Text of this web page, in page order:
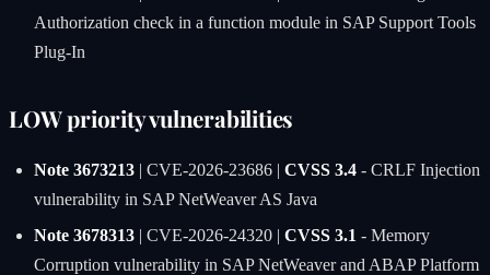
Authorization check in a function module in SAP Support Tools
Plug-In
LOW priority vulnerabilities
Note 3673213| CVE-2026-23686 | CVSS 3.4- CRLF Injection
vulnerability in SAP NetWeaver AS Java
Note 3678313| CVE-2026-24320 | CVSS 3.1 - Memory
Corruption vulnerability in SAP NetWeaver and ABAP Platform